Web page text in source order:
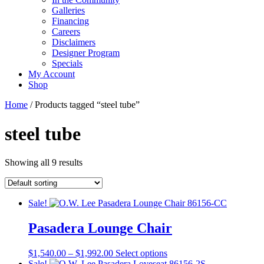
Galleries
Financing
Careers
Disclaimers
Designer Program
Specials
My Account
Shop
Home / Products tagged “steel tube”
steel tube
Showing all 9 results
Sale!
Pasadera Lounge Chair
$1,540.00 – $1,992.00Price
Select optionsThis